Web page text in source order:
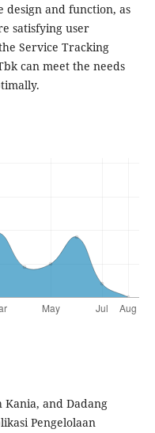
and function, as
satisfying user
Service Tracking
can meet the needs
and Dadang
Pengelolaan